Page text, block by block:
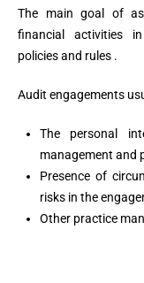
The main goal of
financial activities
policies and rules .
Audit engagements
The personal
management and
Presence of
risks in the
Other practice